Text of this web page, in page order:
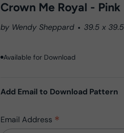
Crown Me Royal - Pink
by Wendy Sheppard 39.5 x 39.5
Available for Download
Add Email to Download Pattern
Email Address *